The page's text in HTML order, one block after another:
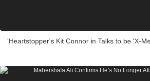
'Heartstopper's Kit Connor in Talks to be ‘X-